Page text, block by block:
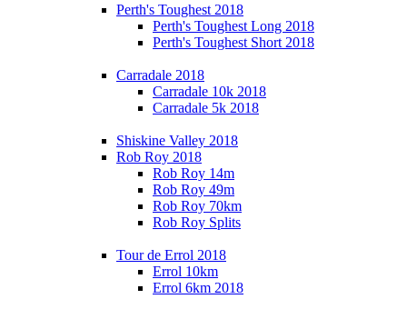
Perth's Toughest 2018
Perth's Toughest Long 2018
Perth's Toughest Short 2018
Carradale 2018
Carradale 10k 2018
Carradale 5k 2018
Shiskine Valley 2018
Rob Roy 2018
Rob Roy 14m
Rob Roy 49m
Rob Roy 70km
Rob Roy Splits
Tour de Errol 2018
Errol 10km
Errol 6km 2018